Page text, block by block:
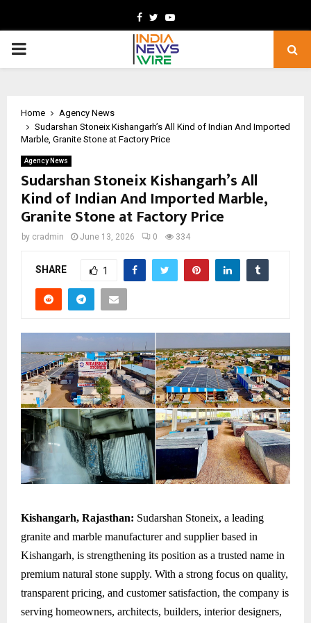
Facebook
TwitterYoutube
PRIMARY
Home
Agency News
Sudarshan Stoneix Kishangarh’s All Kind of Indian And Imported
Marble, Granite Stone at Factory Price
Agency News
Sudarshan Stoneix Kishangarh’s All
Kind of Indian And Imported Marble,
Granite Stone at Factory Price
by cradmin June 13, 2026 0 334
SHARE 1
Kishangarh, Rajasthan: Sudarshan Stoneix, a leading
granite and marble manufacturer and supplier based in
Kishangarh, is strengthening its position as a trusted name in
premium natural stone supply. With a strong focus on quality,
transparent pricing, and customer satisfaction, the company is
serving homeowners, architects, builders, interior designers,